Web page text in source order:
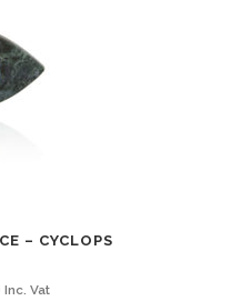
– CYCLOPS
Current
Inc. Vat